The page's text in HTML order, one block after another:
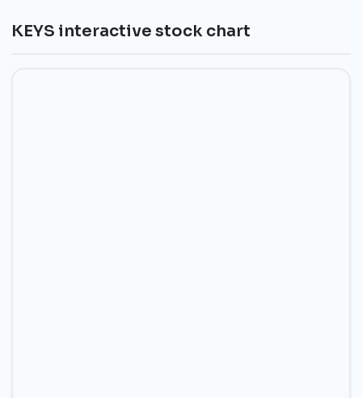
KEYS interactive stock chart